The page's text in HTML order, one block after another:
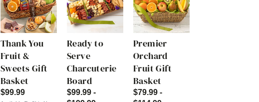
Thank You
Fruit &
Sweets Gift
Basket
$99.99
Ready to
Serve
Charcuterie
Board
$99.99 -
Premier
Orchard
Fruit Gift
Basket
$79.99 -